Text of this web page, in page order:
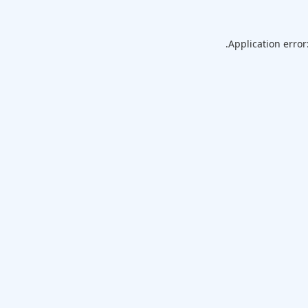
Application